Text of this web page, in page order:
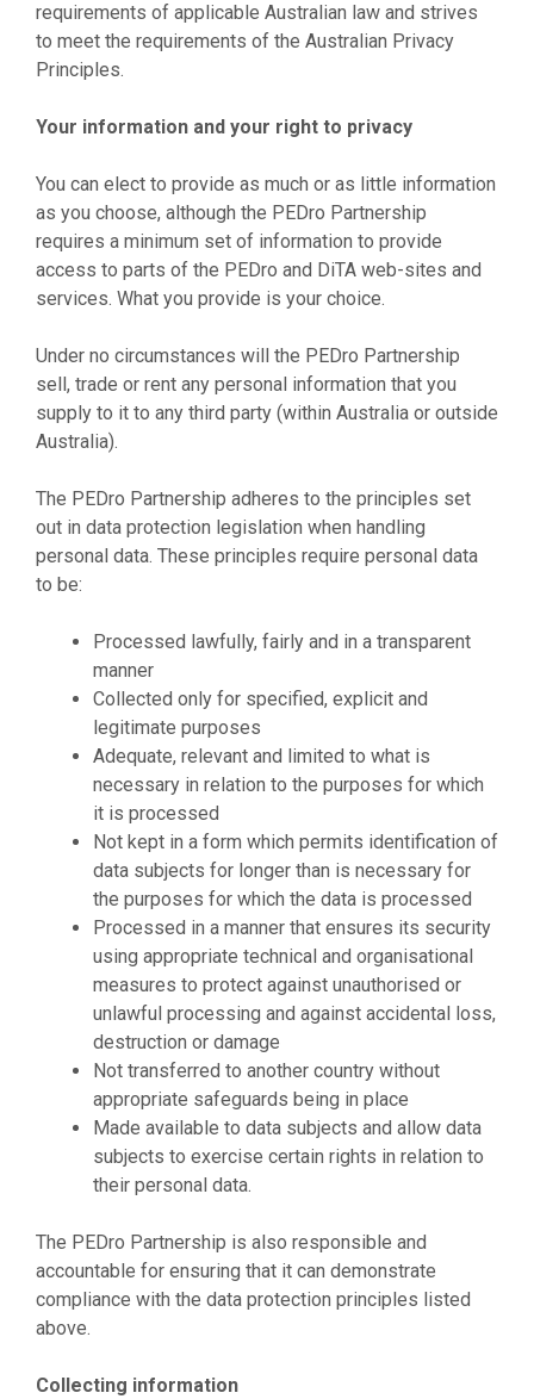
requirements of applicable Australian law and strives
to meet the requirements of the Australian Privacy
Principles.
Your information and your right to privacy
You can elect to provide as much or as little information
as you choose, although the PEDro Partnership
requires a minimum set of information to provide
access to parts of the PEDro and DiTA web-sites and
services. What you provide is your choice.
Under no circumstances will the PEDro Partnership
sell, trade or rent any personal information that you
supply to it to any third party (within Australia or outside
Australia).
The PEDro Partnership adheres to the principles set
out in data protection legislation when handling
personal data. These principles require personal data
to be:
Processed lawfully, fairly and in a transparent
manner
Collected only for specified, explicit and
legitimate purposes
Adequate, relevant and limited to what is
necessary in relation to the purposes for which
it is processed
Not kept in a form which permits identification of
data subjects for longer than is necessary for
the purposes for which the data is processed
Processed in a manner that ensures its security
using appropriate technical and organisational
measures to protect against unauthorised or
unlawful processing and against accidental loss,
destruction or damage
Not transferred to another country without
appropriate safeguards being in place
Made available to data subjects and allow data
subjects to exercise certain rights in relation to
their personal data.
The PEDro Partnership is also responsible and
accountable for ensuring that it can demonstrate
compliance with the data protection principles listed
above.
Collecting information